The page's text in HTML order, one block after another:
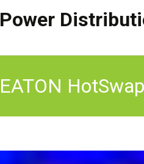
Power
EATON